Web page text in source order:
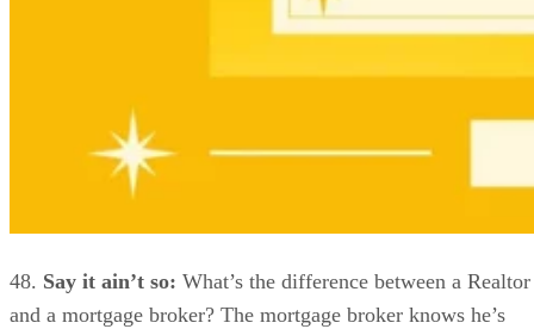
48. Say it ain’t so: What’s the difference between a Realtor
and a mortgage broker? The mortgage broker knows he’s